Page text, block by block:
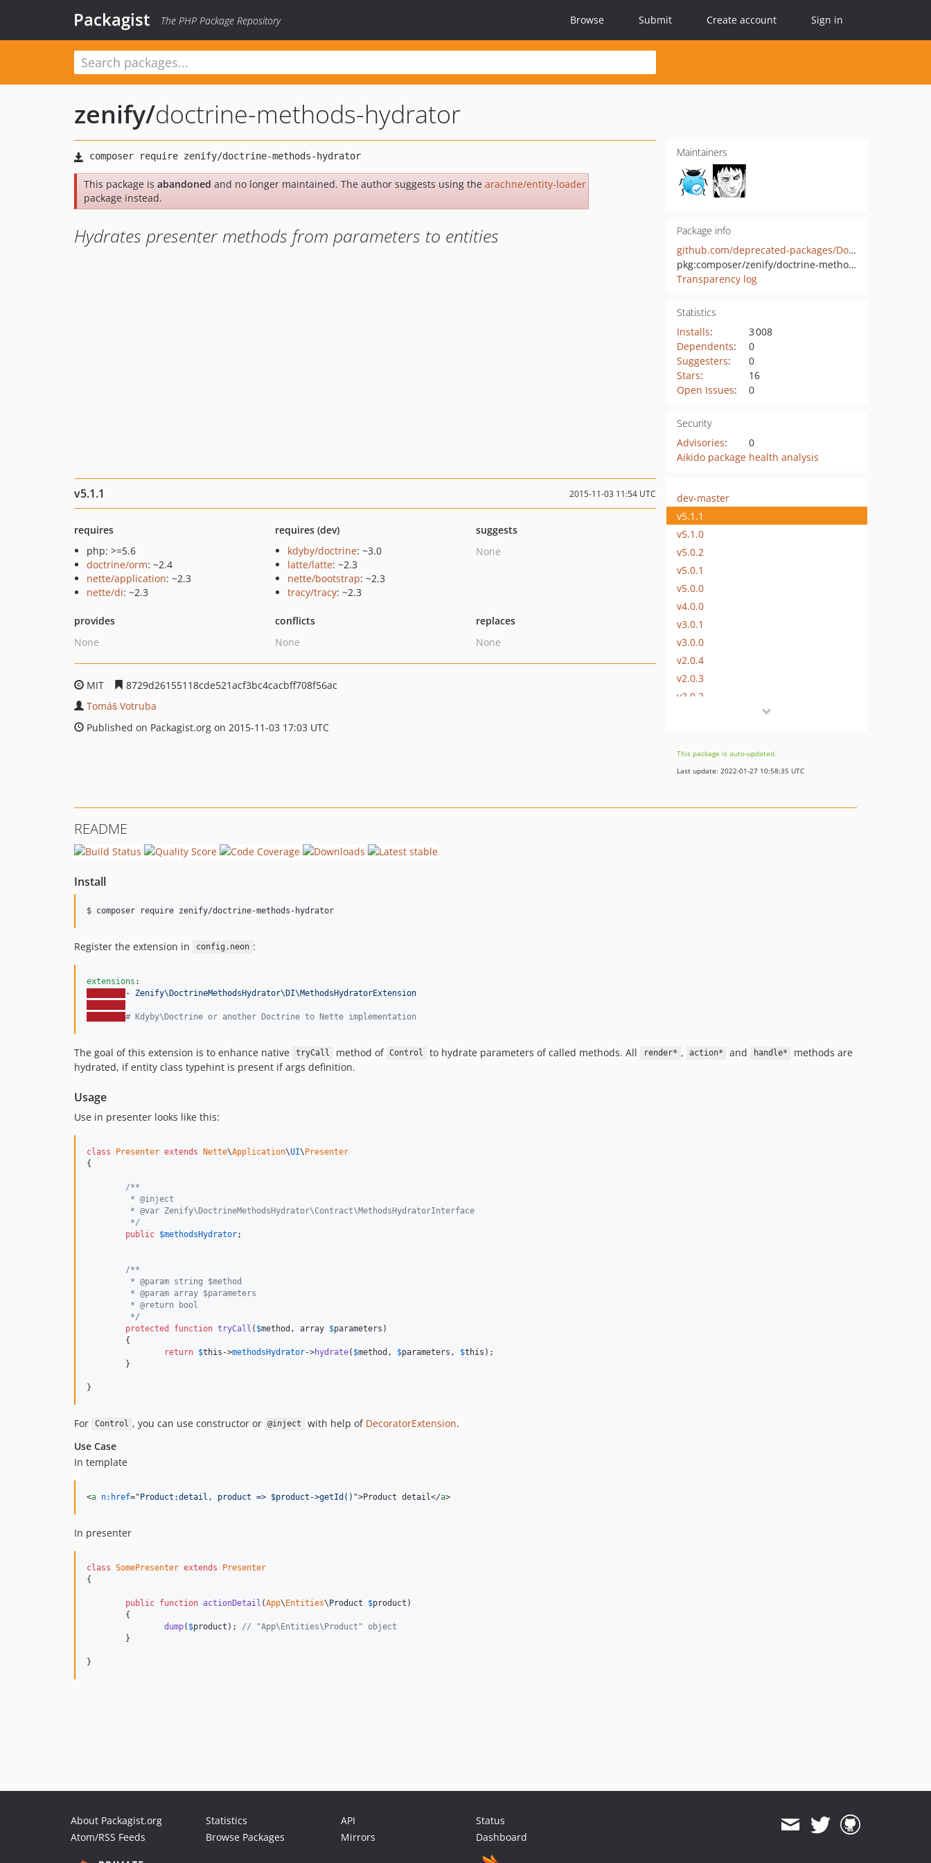
Packagist The PHP Package Repository Browse Submit Create account Sign in
zenify/doctrine-methods-hydrator
This package is abandoned and no longer maintained. The author suggests using the arachne/entity-loader
package instead.
Hydrates presenter methods from parameters to entities
Maintainers
Package info
github.com/deprecated-packages/DoctrineMethodsHydrator
pkg:composer/zenify/doctrine-methods-hydrator
Transparency log
Statistics
Installs:
3 008
Dependents:
0
Suggesters:
0
Stars:
16
Open Issues: 0
Security
Advisories:
0
Aikido package health analysis
v5.1.1 2015-11-03 11:54 UTC
requires
php: >=5.6
doctrine/orm: ~2.4
nette/application: ~2.3
nette/di: ~2.3
requires (dev)
kdyby/doctrine: ~3.0
latte/latte: ~2.3
nette/bootstrap: ~2.3
tracy/tracy: ~2.3
suggests
None
provides
None
conflicts
None
replaces
None
MIT
8729d26155118cde521acf3bc4cacbff708f56ac
Tomáš Votruba
Published on Packagist.org on 2015-11-03 17:03 UTC
dev-master
v5.1.1
v5.1.0
v5.0.2
v5.0.1
v5.0.0
v4.0.0
v3.0.1
v3.0.0
v2.0.4
v2.0.3
v2.0.2
v1.0.6
v1.0.5
This package is auto-updated.
Last update: 2022-01-27 10:58:35 UTC
README
Install
$ composer require zenify/doctrine-methods-hydrator
Register the extension in config.neon :
extensions
- Zenify\DoctrineMethodsHydrator\DI\MethodsHydratorExtension
# Kdyby\Doctrine or another Doctrine to Nette implementation
The goal of this extension is to enhance native tryCall method of Control to hydrate parameters of called methods. All render* , action* and handle*
methods are
hydrated, if entity class typehint is present if args definition.
Usage
Use in presenter looks like this:
class Presenter extends Nette\Application\UI\Presenter
{
/**
	 * @inject
   	 * @var Zenify\DoctrineMethodsHydrator\Contract\MethodsHydratorInterface
   	 */
public $methodsHydrator;
/**
	 * @param string $method
	 * @param array $parameters
	 * @return bool
	 */
protected
function tryCall ( $method , array $parameters )
return $this ->methodsHydrator->hydrate( $method , $parameters , $this );
}
For Control , you can use constructor or @inject with help of DecoratorExtension.
Use Case
In template
<a n:href="Product:detail, product => $product->getId() ">Product detail </a>
In presenter
class SomePresenter extends
Presenter
{
public function actionDetail (App\Entities\Product $product )
dump( $product ); // "App\Entities\Product" object
}
About Packagist.org
Atom/RSS Feeds
Statistics
Browse Packages
API
Mirrors
Status
Dashboard